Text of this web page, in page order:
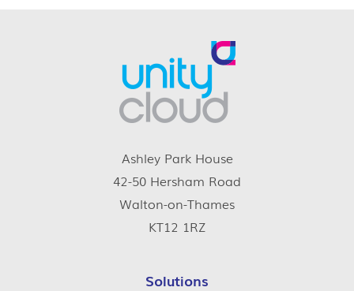
Ashley Park House
42-50 Hersham Road
Walton-on-Thames
KT12 1RZ
Solutions